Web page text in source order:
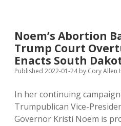
for
Women
When
SCOTUS
Overturns
Noem’s Abortion
Trump Court
Enacts South
Published 2022-01-24by Cory Allen
In her continuing
Trumpublican Vice-
Governor Kristi Noem is